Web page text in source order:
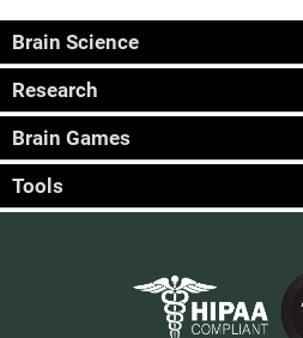
Brain Science
Research
Brain Games
Tools